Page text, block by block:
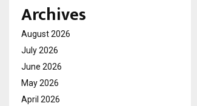
Archives
August 2026
July 2026
June 2026
May 2026
April 2026